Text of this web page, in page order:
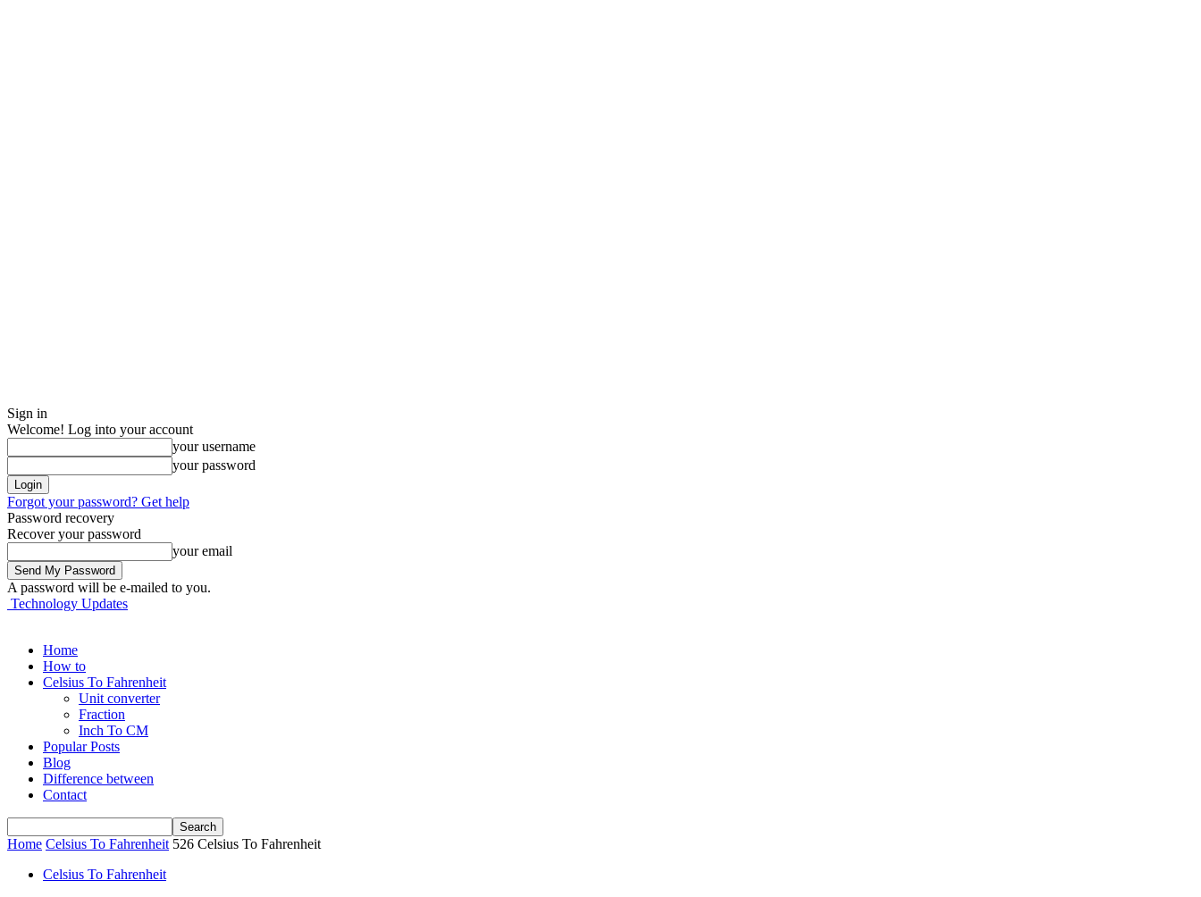
Sign in
Welcome! Log into your account
your username
your password
Forgot your password? Get help
Password recovery
Recover your password
your email
A password will be e-mailed to you.
Technology Updates
Home
How to
Celsius To Fahrenheit
Unit converter
Fraction
Inch To CM
Popular Posts
Blog
Difference between
Contact
Home Celsius To Fahrenheit 526 Celsius To Fahrenheit
Celsius To Fahrenheit